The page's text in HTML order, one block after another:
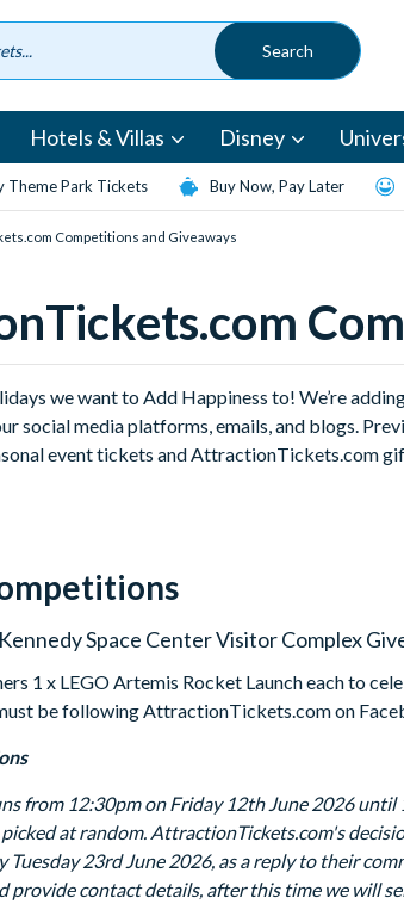
Hotels & Villas Disney
Theme Park Tickets Buy Now, Pay Later
Competitions and Giveaways
we want to Add Happiness to! We’re
social media platforms, emails, and blogs.
event tickets and AttractionTickets.com
Space Center Visitor Complex
1 x LEGO Artemis Rocket Launch each to
be following AttractionTickets.com on
from 12:30pm on Friday 12th June 2026
at random. AttractionTickets.com's
Tuesday 23rd June 2026, as a reply to their
provide contact details, after this time we will